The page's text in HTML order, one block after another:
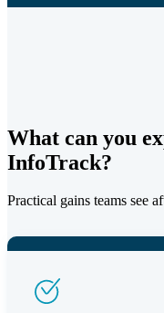
What can you
InfoTrack?
Practical gains teams see